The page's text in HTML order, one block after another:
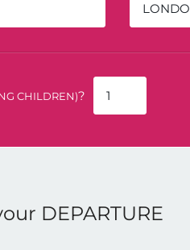
CHILDREN)?
DEPARTURE